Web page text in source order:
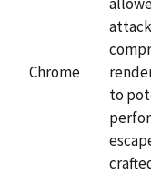
Chrome
to